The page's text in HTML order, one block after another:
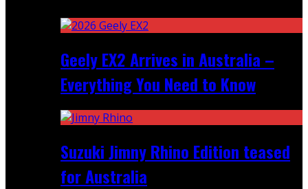
Geely EX2 Arrives in Australia –
Everything You Need to Know
Suzuki Jimny Rhino Edition teased
for Australia